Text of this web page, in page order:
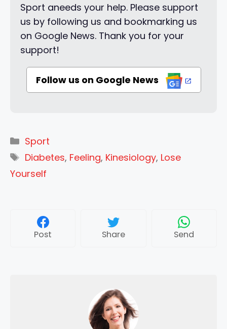
Sport aneeds your help. Please support
us by following us and bookmarking us
on Google News. Thank you for your
support!
Follow us on Google News
Categories
Sport
Tags
Diabetes, Feeling, Kinesiology, Lose
Yourself
Post Share Send